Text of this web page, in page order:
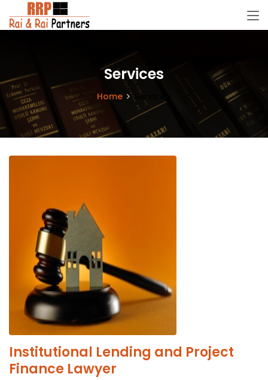
Services
Home Services
Institutional Lending and Project
Finance Lawyer